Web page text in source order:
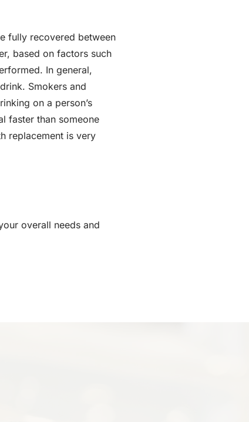
fully recovered between
based on factors such
In general,
Smokers and
on a person’s
faster than someone
replacement is very
overall needs and